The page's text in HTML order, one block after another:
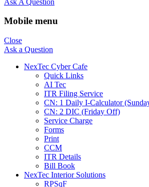
Mobile menu
Close
Ask a Question
NexTec Cyber Cafe
Quick Links
AI Tec
ITR Filing Service
CN: 1 Daily I-Calculator
CN: 2 DIC (Friday Off)
Service Charge
Forms
Print
CCM
ITR Details
Bill Book
NexTec Interior Solutions
RPSqF